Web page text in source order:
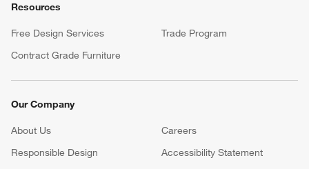
Resources
Free Design Services
Trade Program
Contract Grade Furniture
Our Company
About Us Careers
Responsible Design
Accessibility Statement